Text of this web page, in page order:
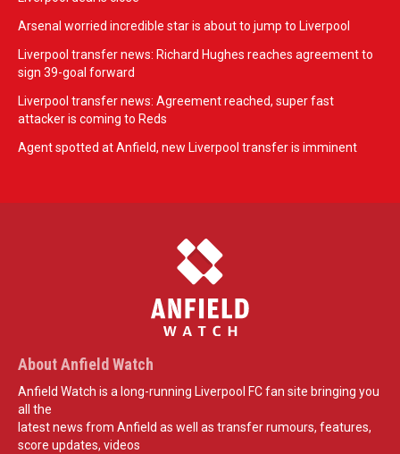
Arsenal worried incredible star is about to jump to Liverpool
Liverpool transfer news: Richard Hughes reaches agreement to
sign 39-goal forward
Liverpool transfer news: Agreement reached, super fast
attacker is coming to Reds
Agent spotted at Anfield, new Liverpool transfer is imminent
About Anfield Watch
Anfield Watch is a long-running Liverpool FC fan site bringing you
all the
latest news from Anfield as well as transfer rumours, features,
score updates, videos